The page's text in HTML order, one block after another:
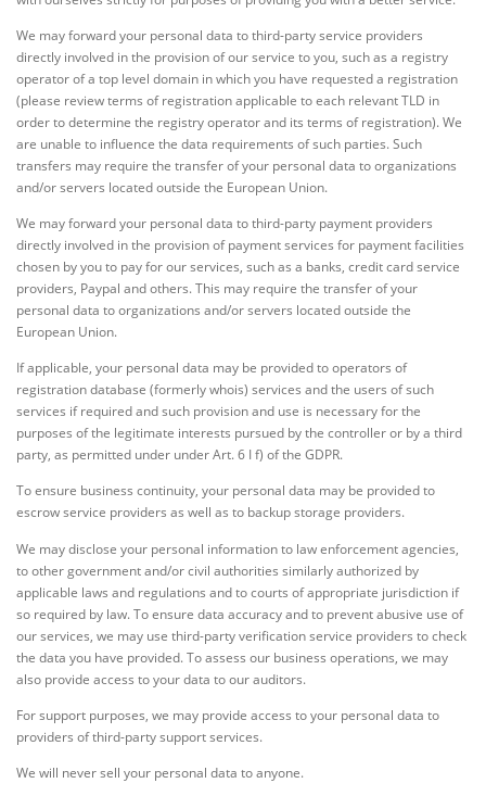
We may forward your personal data to third-party service providers
directly involved in the provision of our service to you, such as a registry
operator of a top level domain in which you have requested a registration
(please review terms of registration applicable to each relevant TLD in
order to determine the registry operator and its terms of registration). We
are unable to influence the data requirements of such parties. Such
transfers may require the transfer of your personal data to organizations
and/or servers located outside the European Union.
We may forward your personal data to third-party payment providers
directly involved in the provision of payment services for payment facilities
chosen by you to pay for our services, such as a banks, credit card service
providers, Paypal and others. This may require the transfer of your
personal data to organizations and/or servers located outside the
European Union.
If applicable, your personal data may be provided to operators of
registration database (formerly whois) services and the users of such
services if required and such provision and use is necessary for the
purposes of the legitimate interests pursued by the controller or by a third
party, as permitted under under Art. 6 I f) of the GDPR.
To ensure business continuity, your personal data may be provided to
escrow service providers as well as to backup storage providers.
We may disclose your personal information to law enforcement agencies,
to other government and/or civil authorities similarly authorized by
applicable laws and regulations and to courts of appropriate jurisdiction if
so required by law. To ensure data accuracy and to prevent abusive use of
our services, we may use third-party verification service providers to check
the data you have provided. To assess our business operations, we may
also provide access to your data to our auditors.
For support purposes, we may provide access to your personal data to
providers of third-party support services.
We will never sell your personal data to anyone.